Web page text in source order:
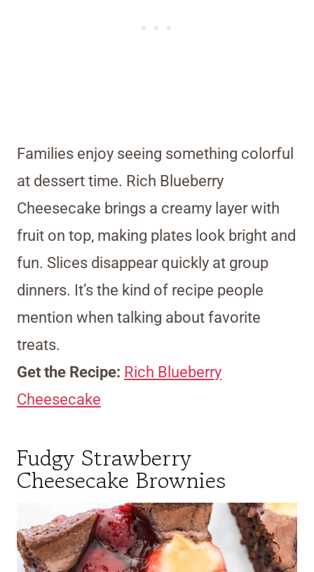
Families enjoy seeing something colorful
at dessert time. Rich Blueberry
Cheesecake brings a creamy layer with
fruit on top, making plates look bright and
fun. Slices disappear quickly at group
dinners. It’s the kind of recipe people
mention when talking about favorite
treats.
Get the Recipe: Rich Blueberry
Cheesecake
Fudgy Strawberry
Cheesecake Brownies